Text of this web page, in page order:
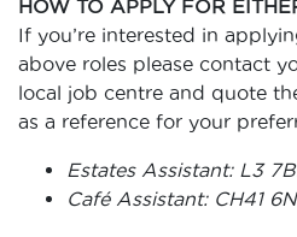
HOW TO APPLY FOR
If you’re interested in
above roles please contact
local job centre and quote
as a reference for your
Estates Assistant: L3
Café Assistant: CH41